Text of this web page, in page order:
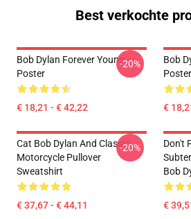
Best verkochte
Bob Dylan Forever Young
Poster
€ 18,21 - € 42,22
-20%
Bob
Poster
€
Cat Bob Dylan And Classic
Motorcycle Pullover
Sweatshirt
€ 37,67 - € 44,11
-20%
Don't
Bob
€